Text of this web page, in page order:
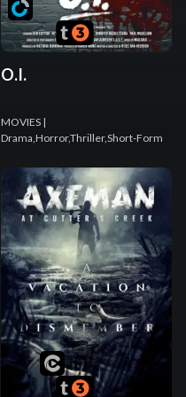
O.I.
MOVIES |
Drama,Horror,Thriller,Short-Form